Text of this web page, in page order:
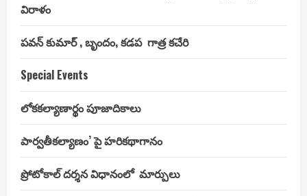
విరాళం
పవన్ కుమార్ , బృందం, కడప గాత్ర కచేరి
Special Events
లోకకల్యాణార్థం పూజాదికాలు
పార్వతీకల్యాణం’ పై హరికథాగానం
ప్రోటోకాల్ దర్శన విధానంలో మార్పులు